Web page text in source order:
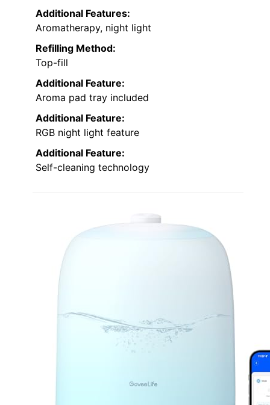
Additional Features:
Aromatherapy, night light
Refilling Method:
Top-fill
Additional Feature:
Aroma pad tray included
Additional Feature:
RGB night light feature
Additional Feature:
Self-cleaning technology